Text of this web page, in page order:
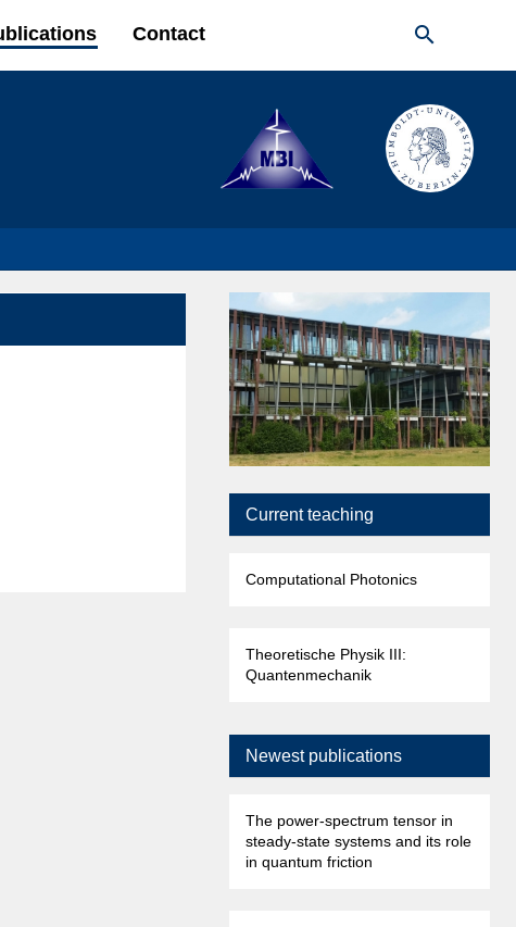
Contact 
Current teaching
Computational Photonics
Theoretische Physik III:
Quantenmechanik
Newest publications
The power-spectrum tensor in
steady-state systems and its role
in quantum friction